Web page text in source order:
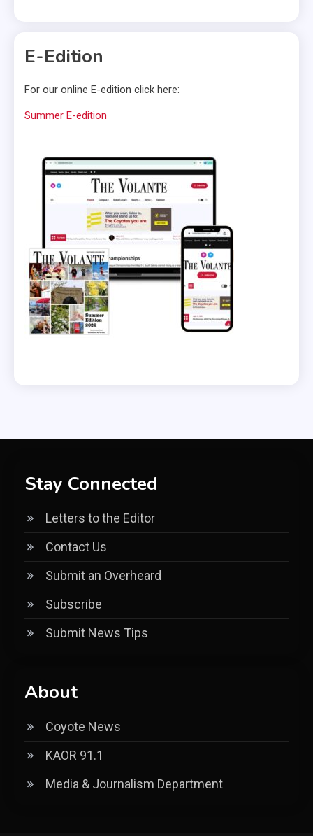
E-Edition
For our online E-edition click here:
Summer E-edition
Stay Connected
Letters to the Editor
Contact Us
Submit an Overheard
Subscribe
Submit News Tips
About
Coyote News
KAOR 91.1
Media & Journalism Department